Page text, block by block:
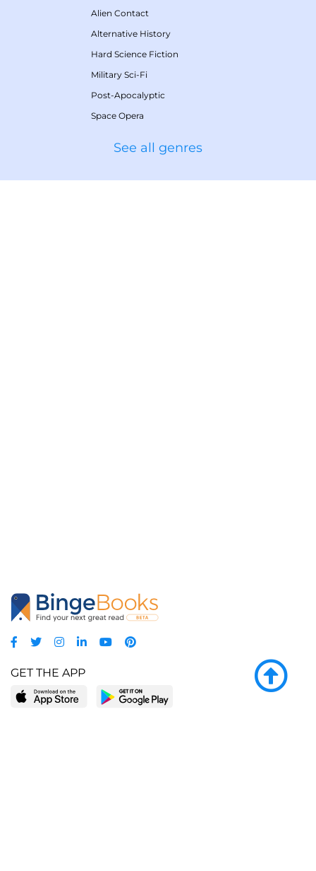
Alien Contact
Alternative History
Hard Science Fiction
Military Sci-Fi
Post-Apocalyptic
Space Opera
See all genres
GET THE APP